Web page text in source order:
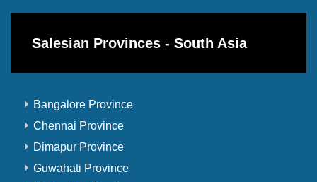
Salesian Provinces - South Asia
Bangalore Province
Chennai Province
Dimapur Province
Guwahati Province